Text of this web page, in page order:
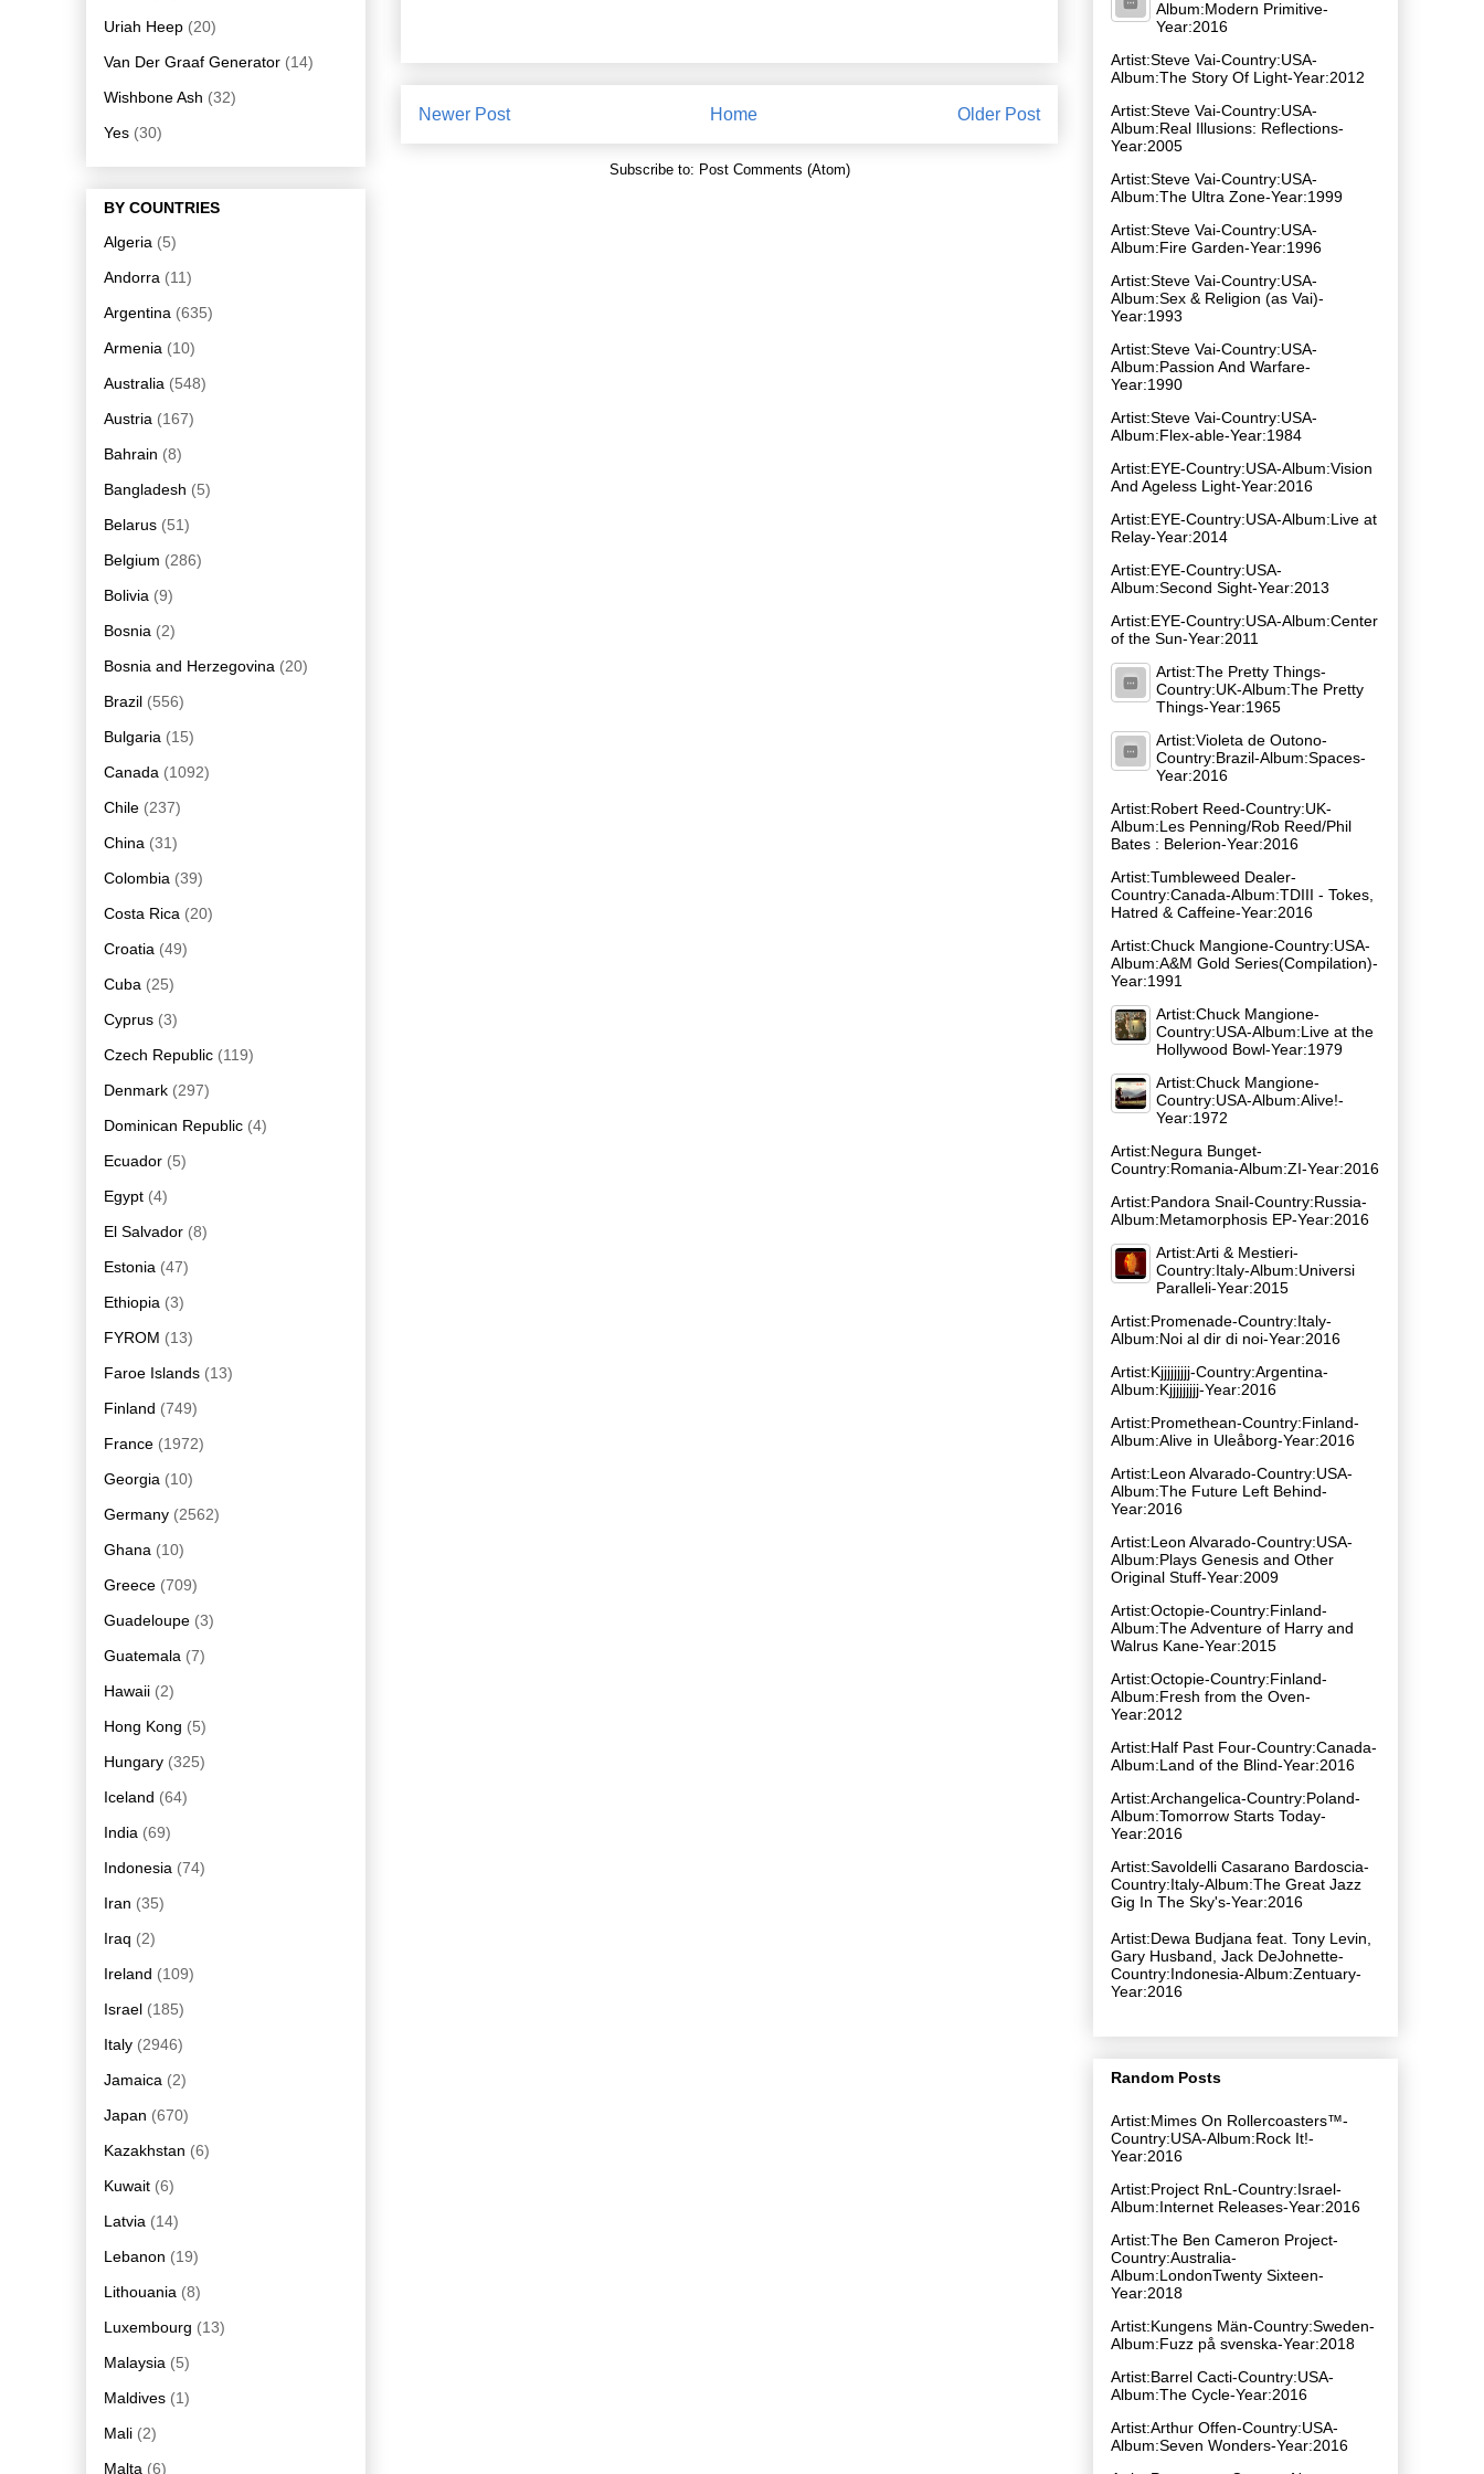
Newer Post Older Post
Home
Subscribe to: Post Comments (Atom)
Uriah Heep (20)
Van Der Graaf Generator (14)
Wishbone Ash (32)
Yes (30)
BY COUNTRIES
Algeria (5)
Andorra (11)
Argentina (635)
Armenia (10)
Australia (548)
Austria (167)
Bahrain (8)
Bangladesh (5)
Belarus (51)
Belgium (286)
Bolivia (9)
Bosnia (2)
Bosnia and Herzegovina (20)
Brazil (556)
Bulgaria (15)
Canada (1092)
Chile (237)
China (31)
Colombia (39)
Costa Rica (20)
Croatia (49)
Cuba (25)
Cyprus (3)
Czech Republic (119)
Denmark (297)
Dominican Republic (4)
Ecuador (5)
Egypt (4)
El Salvador (8)
Estonia (47)
Ethiopia (3)
FYROM (13)
Faroe Islands (13)
Finland (749)
France (1972)
Georgia (10)
Germany (2562)
Ghana (10)
Greece (709)
Guadeloupe (3)
Guatemala (7)
Hawaii (2)
Hong Kong (5)
Hungary (325)
Iceland (64)
India (69)
Indonesia (74)
Iran (35)
Iraq (2)
Ireland (109)
Israel (185)
Italy (2946)
Jamaica (2)
Japan (670)
Kazakhstan (6)
Kuwait (6)
Latvia (14)
Lebanon (19)
Lithouania (8)
Luxembourg (13)
Malaysia (5)
Maldives (1)
Mali (2)
Malta (6)
Album:Modern Primitive-
Year:2016
Artist:Steve Vai-Country:USA-
Album:The Story Of Light-Year:2012
Artist:Steve Vai-Country:USA-
Album:Real Illusions: Reflections-
Year:2005
Artist:Steve Vai-Country:USA-
Album:The Ultra Zone-Year:1999
Artist:Steve Vai-Country:USA-
Album:Fire Garden-Year:1996
Artist:Steve Vai-Country:USA-
Album:Sex & Religion (as Vai)-
Year:1993
Artist:Steve Vai-Country:USA-
Album:Passion And Warfare-
Year:1990
Artist:Steve Vai-Country:USA-
Album:Flex-able-Year:1984
Artist:EYE-Country:USA-Album:Vision
And Ageless Light-Year:2016
Artist:EYE-Country:USA-Album:Live at
Relay-Year:2014
Artist:EYE-Country:USA-
Album:Second Sight-Year:2013
Artist:EYE-Country:USA-Album:Center
of the Sun-Year:2011
Artist:The Pretty Things-
Country:UK-Album:The Pretty
Things-Year:1965
Artist:Violeta de Outono-
Country:Brazil-Album:Spaces-
Year:2016
Artist:Robert Reed-Country:UK-
Album:Les Penning​/​Rob Reed​/​Phil
Bates : Belerion-Year:2016
Artist:Tumbleweed Dealer-
Country:Canada-Album:TDIII - Tokes,
Hatred & Caffeine-Year:2016
Artist:Chuck Mangione-Country:USA-
Album:A&M Gold Series(Compilation)-
Year:1991
Artist:Chuck Mangione-
Country:USA-Album:Live at the
Hollywood Bowl-Year:1979
Artist:Chuck Mangione-
Country:USA-Album:Alive!-
Year:1972
Artist:Negura Bunget-
Country:Romania-Album:ZI-Year:2016
Artist:Pandora Snail-Country:Russia-
Album:Metamorphosis EP-Year:2016
Artist:Arti & Mestieri-
Country:Italy-Album:Universi
Paralleli-Year:2015
Artist:Promenade-Country:Italy-
Album:Noi al dir di noi-Year:2016
Artist:Kjjjjjjjjj-Country:Argentina-
Album:Kjjjjjjjjj-Year:2016
Artist:Promethean-Country:Finland-
Album:Alive in Ule​å​borg-Year:2016
Artist:Leon Alvarado-Country:USA-
Album:The Future Left Behind-
Year:2016
Artist:Leon Alvarado-Country:USA-
Album:Plays Genesis and Other
Original Stuff-Year:2009
Artist:Octopie-Country:Finland-
Album:The Adventure of Harry and
Walrus Kane-Year:2015
Artist:Octopie-Country:Finland-
Album:Fresh from the Oven-
Year:2012
Artist:Half Past Four-Country:Canada-
Album:Land of the Blind-Year:2016
Artist:Archangelica-Country:Poland-
Album:Tomorrow Starts Today-
Year:2016
Artist:Savoldelli Casarano Bardoscia-
Country:Italy-Album:The Great Jazz
Gig In The Sky's-Year:2016
Artist:Dewa Budjana feat. Tony Levin,
Gary Husband, Jack DeJohnette-
Country:Indonesia-Album:Zentuary-
Year:2016
Random Posts
Artist:Mimes On Rollercoasters™-
Country:USA-Album:Rock It!-
Year:2016
Artist:Project RnL-Country:Israel-
Album:Internet Releases-Year:2016
Artist:The Ben Cameron Project-
Country:Australia-
Album:LondonTwenty Sixteen-
Year:2018
Artist:Kungens Män-Country:Sweden-
Album:Fuzz på svenska-Year:2018
Artist:Barrel Cacti-Country:USA-
Album:The Cycle-Year:2016
Artist:Arthur Offen-Country:USA-
Album:Seven Wonders-Year:2016